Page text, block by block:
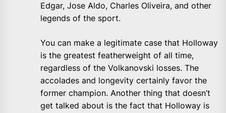
Edgar, Jose Aldo, Charles Oliveira, and other
legends of the sport.
You can make a legitimate case that Holloway
is the greatest featherweight of all time,
regardless of the Volkanovski losses. The
accolades and longevity certainly favor the
former champion. Another thing that doesn’t
get talked about is the fact that Holloway is